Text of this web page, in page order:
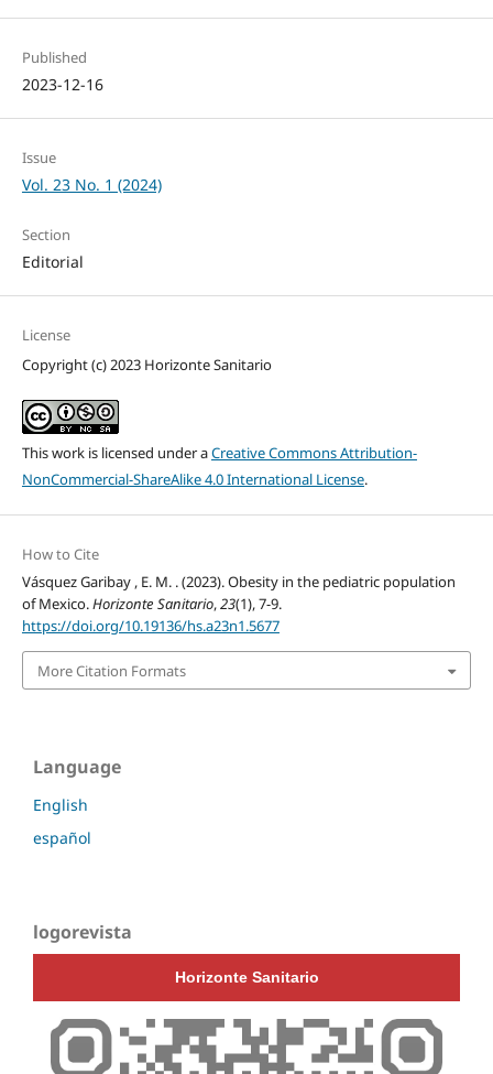
Published
2023-12-16
Issue
Vol. 23 No. 1 (2024)
Section
Editorial
License
Copyright (c) 2023 Horizonte Sanitario
This work is licensed under aCreative Commons Attribution-
NonCommercial-ShareAlike 4.0 International License.
How to Cite
Vásquez Garibay , E. M. . (2023). Obesity in the pediatric population
of Mexico.Horizonte Sanitario,23(1), 7-9.
https://doi.org/10.19136/hs.a23n1.5677
More Citation Formats
Language
English
español
logorevista
Horizonte Sanitario